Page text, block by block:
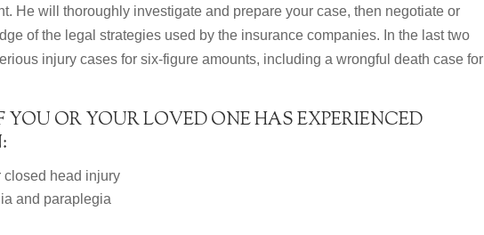
He will thoroughly investigate and prepare your case, then negotiate or
of the legal strategies used by the insurance companies. In the last two
injury cases for six-figure amounts, including a wrongful death case for
OR YOUR LOVED ONE HAS EXPERIENCED
closed head injury
and paraplegia